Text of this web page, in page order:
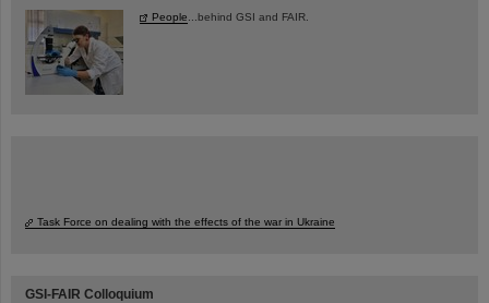
People ...behind GSI and FAIR.
Task Force on dealing with the effects of the war in Ukraine
GSI-FAIR Colloquium